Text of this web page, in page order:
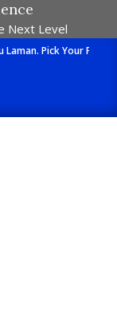
Next Level
Pick Your